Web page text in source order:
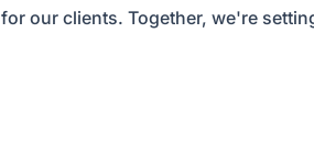
for our clients. Together, we're